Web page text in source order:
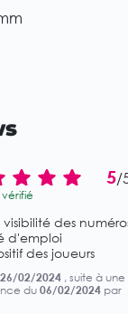
5/
vérifié
visibilité des
d'emploi
des joueurs
26/02/2024 , suite à une
du06/02/2024 par